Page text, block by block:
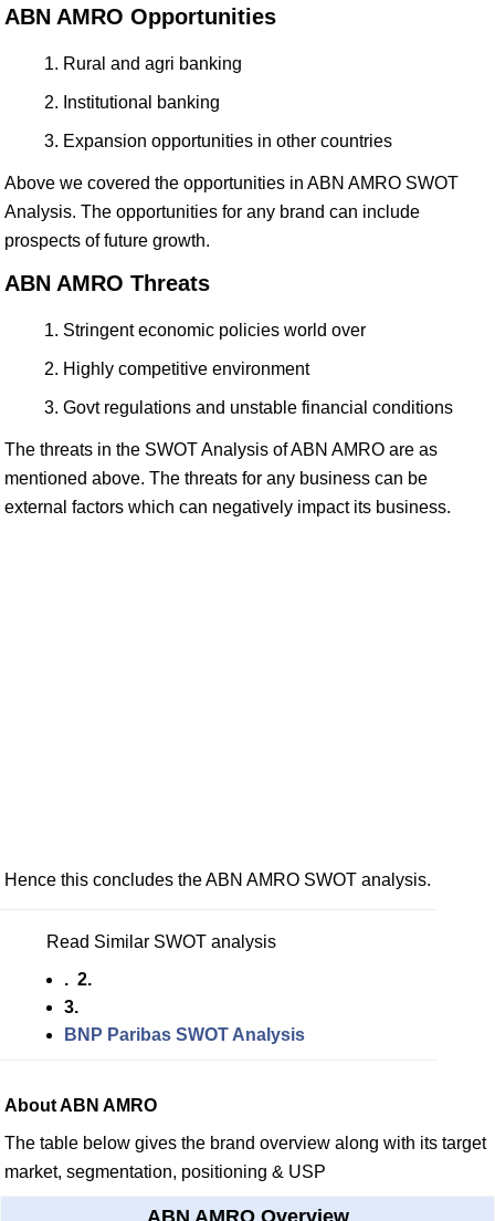
ABN AMRO Opportunities
Rural and agri banking
Institutional banking
Expansion opportunities in other countries
Above we covered the opportunities in ABN AMRO SWOT
Analysis. The opportunities for any brand can include
prospects of future growth.
ABN AMRO Threats
Stringent economic policies world over
Highly competitive environment
Govt regulations and unstable financial conditions
The threats in the SWOT Analysis of ABN AMRO are as
mentioned above. The threats for any business can be
external factors which can negatively impact its business.
Hence this concludes the ABN AMRO SWOT analysis.
Read Similar SWOT analysis
. 2.
3.
BNP Paribas SWOT Analysis
About ABN AMRO
The table below gives the brand overview along with its target
market, segmentation, positioning & USP
ABN AMRO Overview